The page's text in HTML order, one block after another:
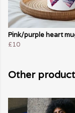
Pink/purple heart
£10
Other